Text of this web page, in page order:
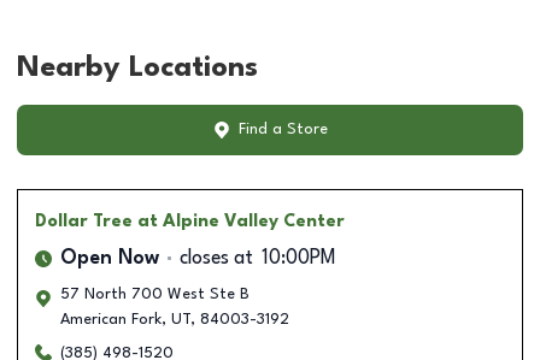
Nearby Locations
Find a Store
Dollar Tree at Alpine Valley Center
Open Now closes at 10:00PM
57 North 700 West Ste B
American Fork, UT, 84003-3192
(385) 498-1520